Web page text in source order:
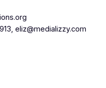
eliz@medializzy.com